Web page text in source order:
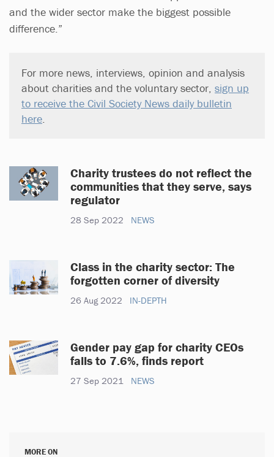
and the wider sector make the biggest possible
difference.”
For more news, interviews, opinion and analysis
about charities and the voluntary sector, sign up
to receive the Civil Society News daily bulletin
here
Charity trustees do not reflect the
communities that they serve, says
regulator
28 Sep 2022 NEWS
Class in the charity sector: The
forgotten corner of diversity
26 Aug 2022 IN-DEPTH
Gender pay gap for charity CEOs
falls to 7.6%, finds report
27 Sep 2021 NEWS
MORE ON